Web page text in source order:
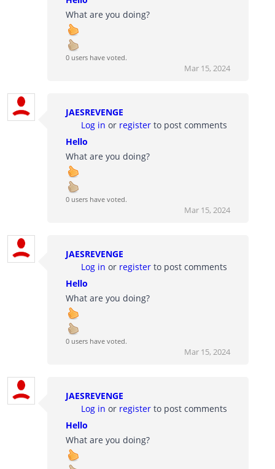
What are you doing?
0 users have voted.
Mar 15, 2024
JAESREVENGE
Log in or register to post comments
Hello
What are you doing?
0 users have voted.
Mar 15, 2024
JAESREVENGE
Log in or register to post comments
Hello
What are you doing?
0 users have voted.
Mar 15, 2024
JAESREVENGE
Log in or register to post comments
Hello
What are you doing?